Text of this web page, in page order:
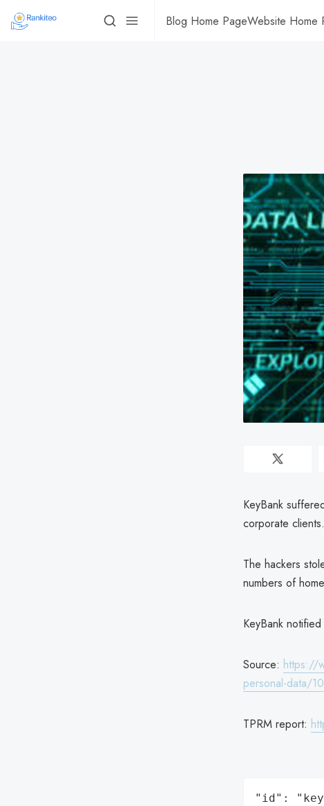
Blog Home PageWebsite Home
KeyBank
corporate clients.
The hackers
numbers of
KeyBank
Source: https://
personal-data/
TPRM report:
"id":